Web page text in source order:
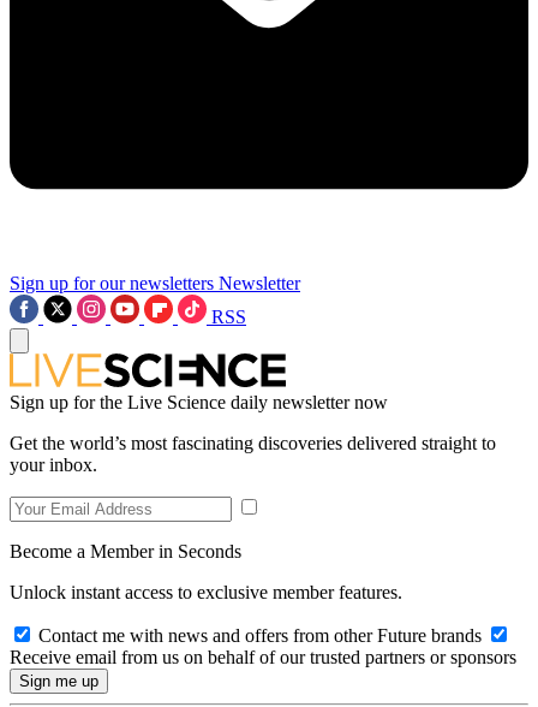
Sign up for our newsletters Newsletter
RSS
Sign up for the Live Science daily newsletter now
Get the world’s most fascinating discoveries delivered straight to
your inbox.
Become a Member in Seconds
Unlock instant access to exclusive member features.
Contact me with news and offers from other Future brands
Receive email from us on behalf of our trusted partners or sponsors